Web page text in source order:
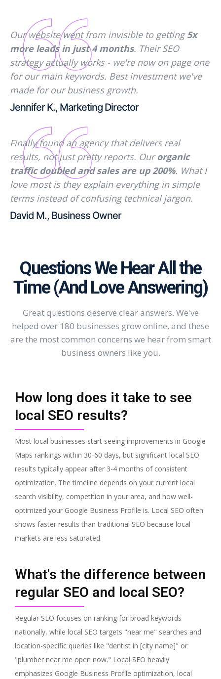
Our website went from invisible to getting5x
more leads in just 4 months. Their SEO
strategy actually works - we're now on page one
for our main keywords. Best investment we've
made for our business growth.
Jennifer K., Marketing Director
Finally found an agency that delivers real
results, not just pretty reports. Ourorganic
traffic doubled and sales are up 200%. What I
love most is they explain everything in simple
terms instead of confusing technical jargon.
David M., Business Owner
Questions We Hear All the
Time (And Love Answering)
Great questions deserve clear answers. We've
helped over 180 businesses grow online, and these
are the most common concerns we hear from smart
business owners like you.
How long does it take to see
local SEO results?
Most local businesses start seeing improvements in Google
Maps rankings within 30-60 days, but significant local SEO
results typically appear after 3-4 months of consistent
optimization. The timeline depends on your current local
search visibility, competition in your area, and how well-
optimized your Google Business Profile is. Local SEO often
shows faster results than traditional SEO because local
markets are less saturated.
What's the difference between
regular SEO and local SEO?
Regular SEO focuses on ranking for broad keywords
nationally, while local SEO targets "near me" searches and
location-specific queries like "dentist in [city name]" or
"plumber near me open now." Local SEO heavily
emphasizes Google Business Profile optimization, local